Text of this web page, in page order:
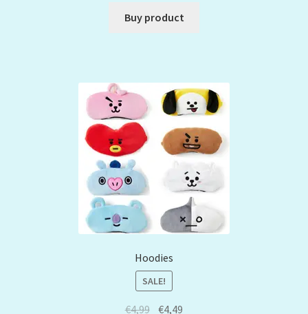
Buy product
Hoodies
SALE!
€4,99 €4,49